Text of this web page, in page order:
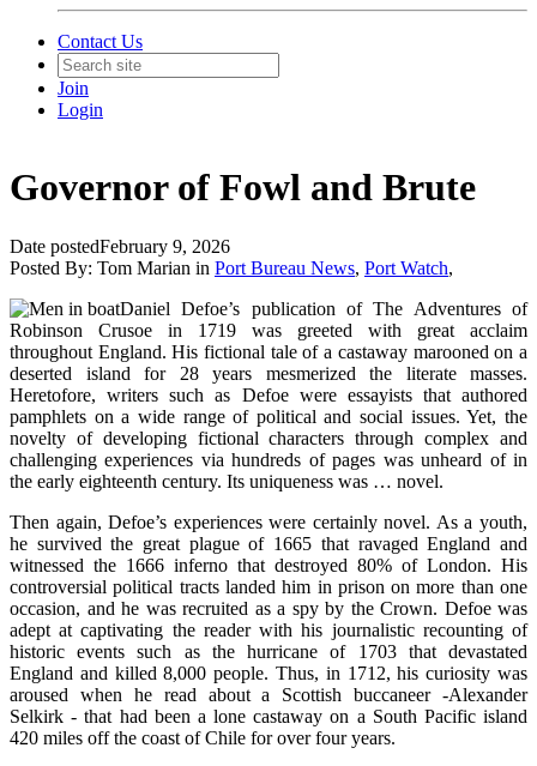
Contact Us
Join
Login
Governor of Fowl and Brute
Date postedFebruary 9, 2026
Posted By: Tom Marian in Port Bureau News, Port Watch,
Daniel Defoe’s publication of The Adventures of
Robinson Crusoe in 1719 was greeted with great acclaim
throughout England. His fictional tale of a castaway marooned on a
deserted island for 28 years mesmerized the literate masses.
Heretofore, writers such as Defoe were essayists that authored
pamphlets on a wide range of political and social issues. Yet, the
novelty of developing fictional characters through complex and
challenging experiences via hundreds of pages was unheard of in
the early eighteenth century. Its uniqueness was … novel.
Then again, Defoe’s experiences were certainly novel. As a youth,
he survived the great plague of 1665 that ravaged England and
witnessed the 1666 inferno that destroyed 80% of London. His
controversial political tracts landed him in prison on more than one
occasion, and he was recruited as a spy by the Crown. Defoe was
adept at captivating the reader with his journalistic recounting of
historic events such as the hurricane of 1703 that devastated
England and killed 8,000 people. Thus, in 1712, his curiosity was
aroused when he read about a Scottish buccaneer -Alexander
Selkirk - that had been a lone castaway on a South Pacific island
420 miles off the coast of Chile for over four years.